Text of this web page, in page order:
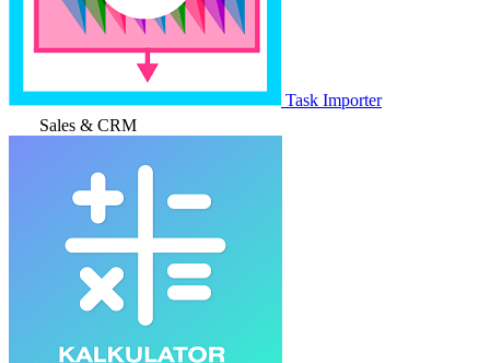
Task Importer
Sales & CRM